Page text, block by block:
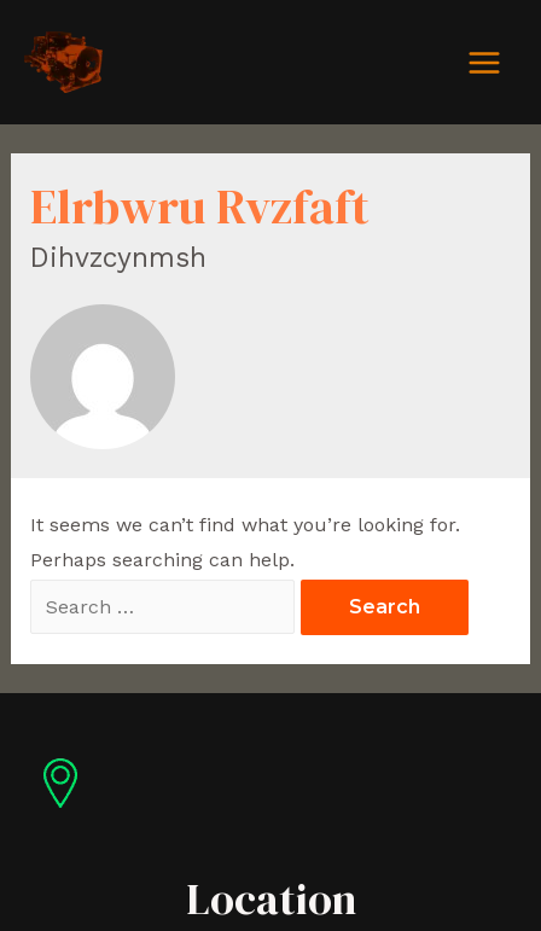
Elrbwru Rvzfaft
Dihvzcynmsh
It seems we can’t find what you’re looking for.
Perhaps searching can help.
Location